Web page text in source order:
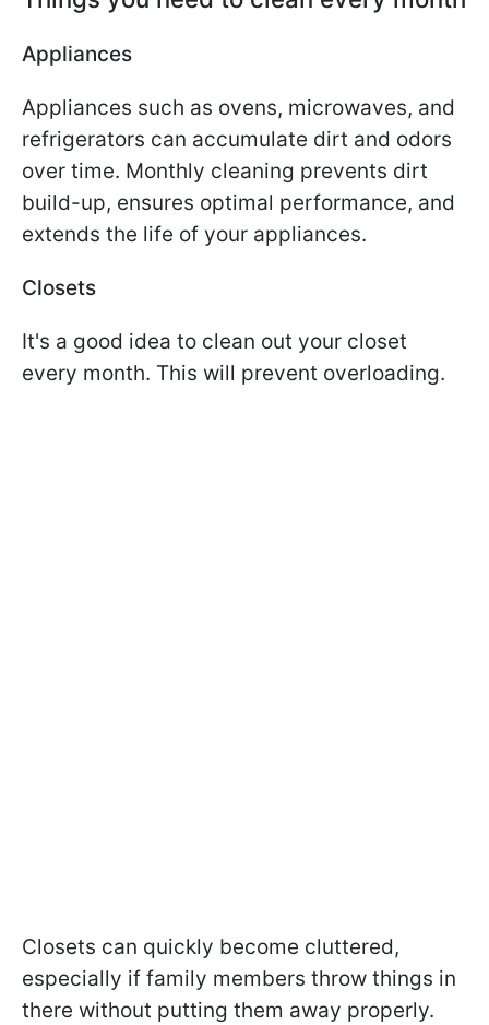
Appliances
Appliances such as ovens, microwaves, and
refrigerators can accumulate dirt and odors
over time. Monthly cleaning prevents dirt
build-up, ensures optimal performance, and
extends the life of your appliances.
Closets
It's a good idea to clean out your closet
every month. This will prevent overloading.
Closets can quickly become cluttered,
especially if family members throw things in
there without putting them away properly.